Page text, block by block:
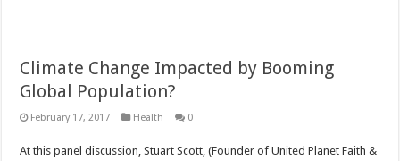
Climate Change Impacted by Booming
Global Population?
February 17, 2017 Health 0
At this panel discussion, Stuart Scott, (Founder of United Planet Faith &